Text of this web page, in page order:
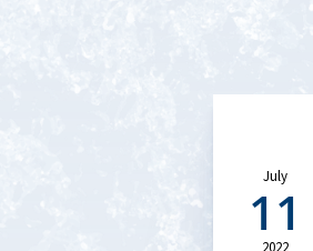
July
11
2022